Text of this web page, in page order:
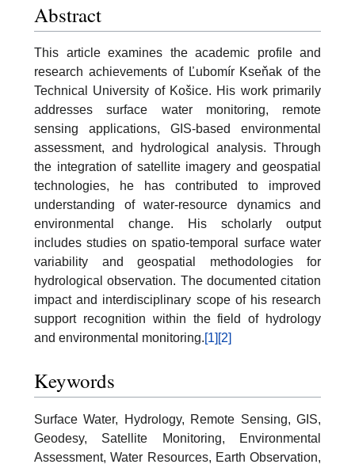
Abstract
This article examines the academic profile and
research achievements of Ľubomír Kseňak of the
Technical University of Košice. His work primarily
addresses surface water monitoring, remote
sensing applications, GIS-based environmental
assessment, and hydrological analysis. Through
the integration of satellite imagery and geospatial
technologies, he has contributed to improved
understanding of water-resource dynamics and
environmental change. His scholarly output
includes studies on spatio-temporal surface water
variability and geospatial methodologies for
hydrological observation. The documented citation
impact and interdisciplinary scope of his research
support recognition within the field of hydrology
and environmental monitoring.[1] [2]
Keywords
Surface Water, Hydrology, Remote Sensing, GIS,
Geodesy, Satellite Monitoring, Environmental
Assessment, Water Resources, Earth Observation,